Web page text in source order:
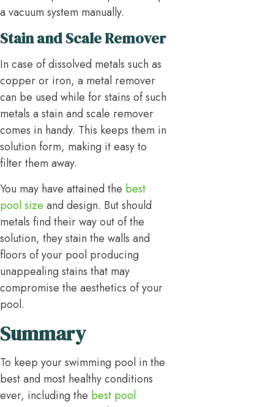
a vacuum system manually.
Stain and Scale Remover
In case of dissolved metals such as
copper or iron, a metal remover
can be used while for stains of such
metals a stain and scale remover
comes in handy. This keeps them in
solution form, making it easy to
filter them away.
You may have attained the best
pool size and design. But should
metals find their way out of the
solution, they stain the walls and
floors of your pool producing
unappealing stains that may
compromise the aesthetics of your
pool.
Summary
To keep your swimming pool in the
best and most healthy conditions
ever, including the best pool